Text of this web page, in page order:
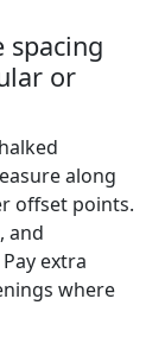
spacing
or
along
offset points.
and
extra
where